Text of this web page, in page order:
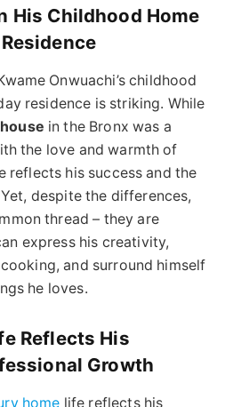
His Childhood Home
Onwuachi’s childhood
residence is striking. While
in the Bronx was a
the love and warmth of
reflects his success and the
despite the differences,
thread – they are
express his creativity,
and surround himself
he loves.
Reflects His
Growth
home life reflects his